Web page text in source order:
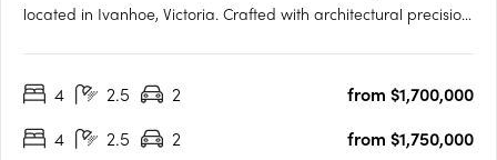
located in Ivanhoe, Victoria. Crafted with architectural precision
sophisticated design with everyday functionality. The….
4 2.5 2
from $1,700,000
4
2.5 2
from $1,750,000